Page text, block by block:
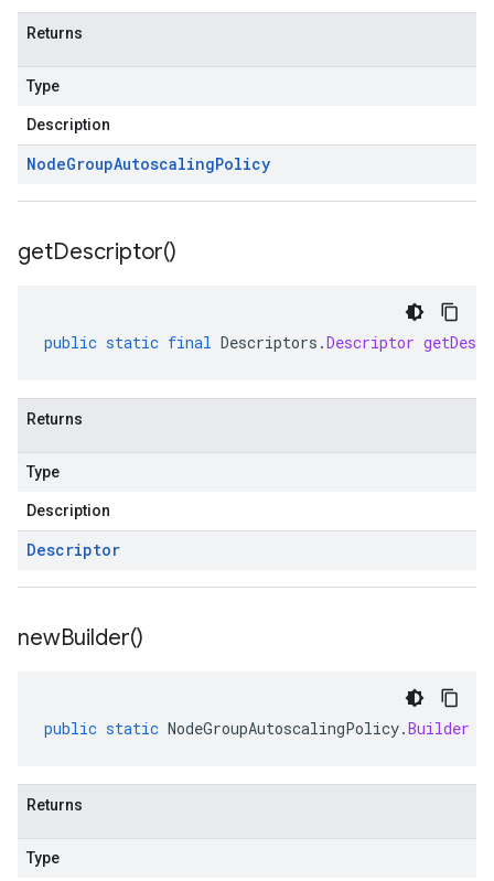
Returns
Type
Description
NodeGroupAutoscalingPolicy
getDescriptor()
public static final Descriptors .Descriptor
Returns
Type
Description
Descriptor
newBuilder()
public static NodeGroupAutoscalingPolicy.Builder
Returns
Type